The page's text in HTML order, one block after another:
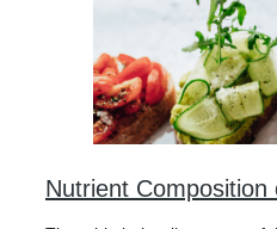
Nutrient Composition